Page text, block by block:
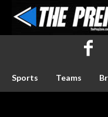
Sports Teams